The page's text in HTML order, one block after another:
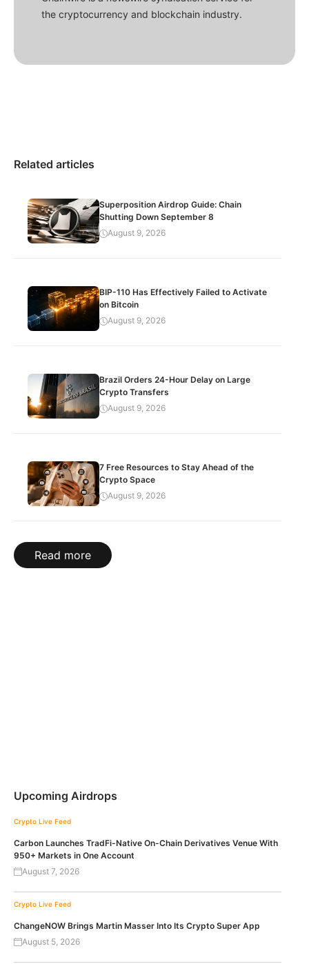
the cryptocurrency and blockchain industry.
Related articles
Superposition Airdrop Guide: Chain
Shutting Down September 8
August 9, 2026
BIP-110 Has Effectively Failed to Activate
on Bitcoin
August 9, 2026
Brazil Orders 24-Hour Delay on Large
Crypto Transfers
August 9, 2026
7 Free Resources to Stay Ahead of the
Crypto Space
August 9, 2026
Read more
Upcoming Airdrops
Crypto Live Feed
Carbon Launches TradFi-Native On-Chain Derivatives Venue With
950+ Markets in One Account
August 7, 2026
Crypto Live Feed
ChangeNOW Brings Martin Masser Into Its Crypto Super App
August 5, 2026